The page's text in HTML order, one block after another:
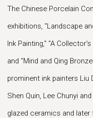
The Chinese Porcelain
exhibitions, "Landscape
Ink Painting," "A
and "Mind and Qing
prominent ink painters Liu
Shen Quin, Lee Chunyi
glazed ceramics and later